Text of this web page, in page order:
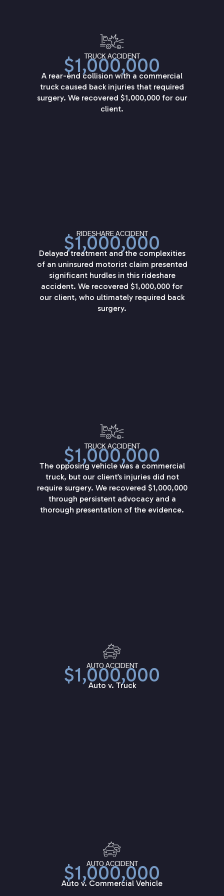
TRUCK ACCIDENT
$1,000,000
A rear-end collision with a commercial
truck caused back injuries that required
surgery. We recovered $1,000,000 for our
client.
RIDESHARE ACCIDENT
$1,000,000
Delayed treatment and the complexities
of an uninsured motorist claim presented
significant hurdles in this rideshare
accident. We recovered $1,000,000 for
our client, who ultimately required back
surgery.
TRUCK ACCIDENT
$1,000,000
The opposing vehicle was a commercial
truck, but our client’s injuries did not
require surgery. We recovered $1,000,000
through persistent advocacy and a
thorough presentation of the evidence.
AUTO ACCIDENT
$1,000,000
Auto v. Truck
AUTO ACCIDENT
$1,000,000
Auto v. Commercial Vehicle